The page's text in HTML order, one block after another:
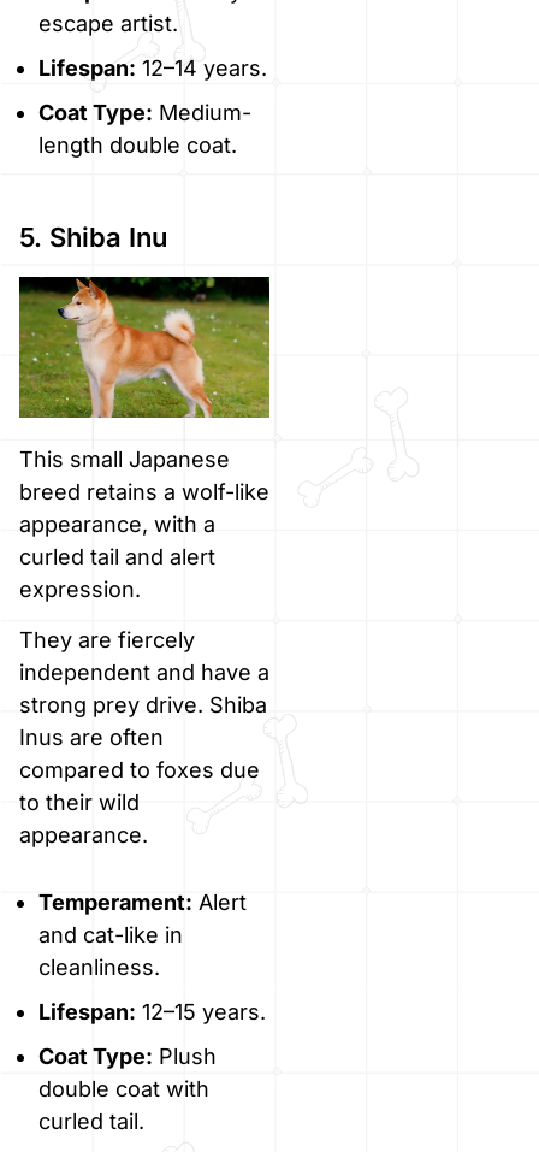
escape artist.
Lifespan: 12–14 years.
Coat Type: Medium-
length double coat.
5. Shiba Inu
This small Japanese
breed retains a wolf-like
appearance, with a
curled tail and alert
expression.
They are fiercely
independent and have a
strong prey drive. Shiba
Inus are often
compared to foxes due
to their wild
appearance.
Temperament: Alert
and cat-like in
cleanliness.
Lifespan: 12–15 years.
Coat Type: Plush
double coat with
curled tail.